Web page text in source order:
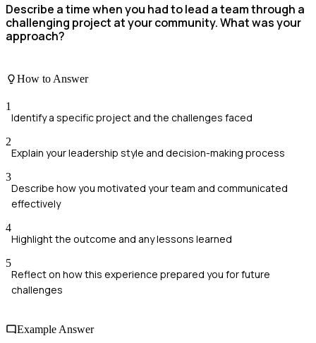
Describe a time when you had to lead a team through a
challenging project at your community. What was your
approach?
How to Answer
1
Identify a specific project and the challenges faced
2
Explain your leadership style and decision-making process
3
Describe how you motivated your team and communicated
effectively
4
Highlight the outcome and any lessons learned
5
Reflect on how this experience prepared you for future
challenges
Example Answer